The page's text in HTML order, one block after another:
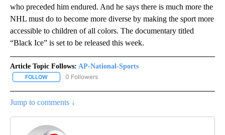
who preceded him endured. And he says there is much more the
NHL must do to become more diverse by making the sport more
accessible to children of all colors. The documentary titled
“Black Ice” is set to be released this week.
Article Topic Follows: AP-National-Sports
FOLLOW FOLLOW "AP-NATIONAL-SPORTS" TO RECEIVE NOTIFICATIONS
0 Followers
Jump to comments ↓